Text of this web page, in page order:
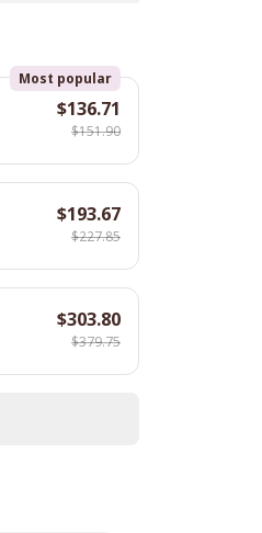
Most popular
$136.71
$151.90
$193.67
$227.85
$303.80
$379.75